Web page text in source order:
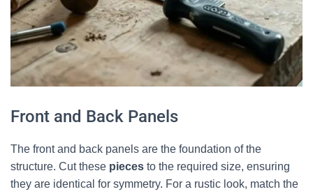
Front and Back Panels
The front and back panels are the foundation of the
structure. Cut these pieces to the required size, ensuring
they are identical for symmetry. For a rustic look, match the